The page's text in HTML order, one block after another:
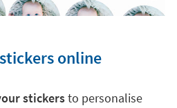
online
stickersto personalise